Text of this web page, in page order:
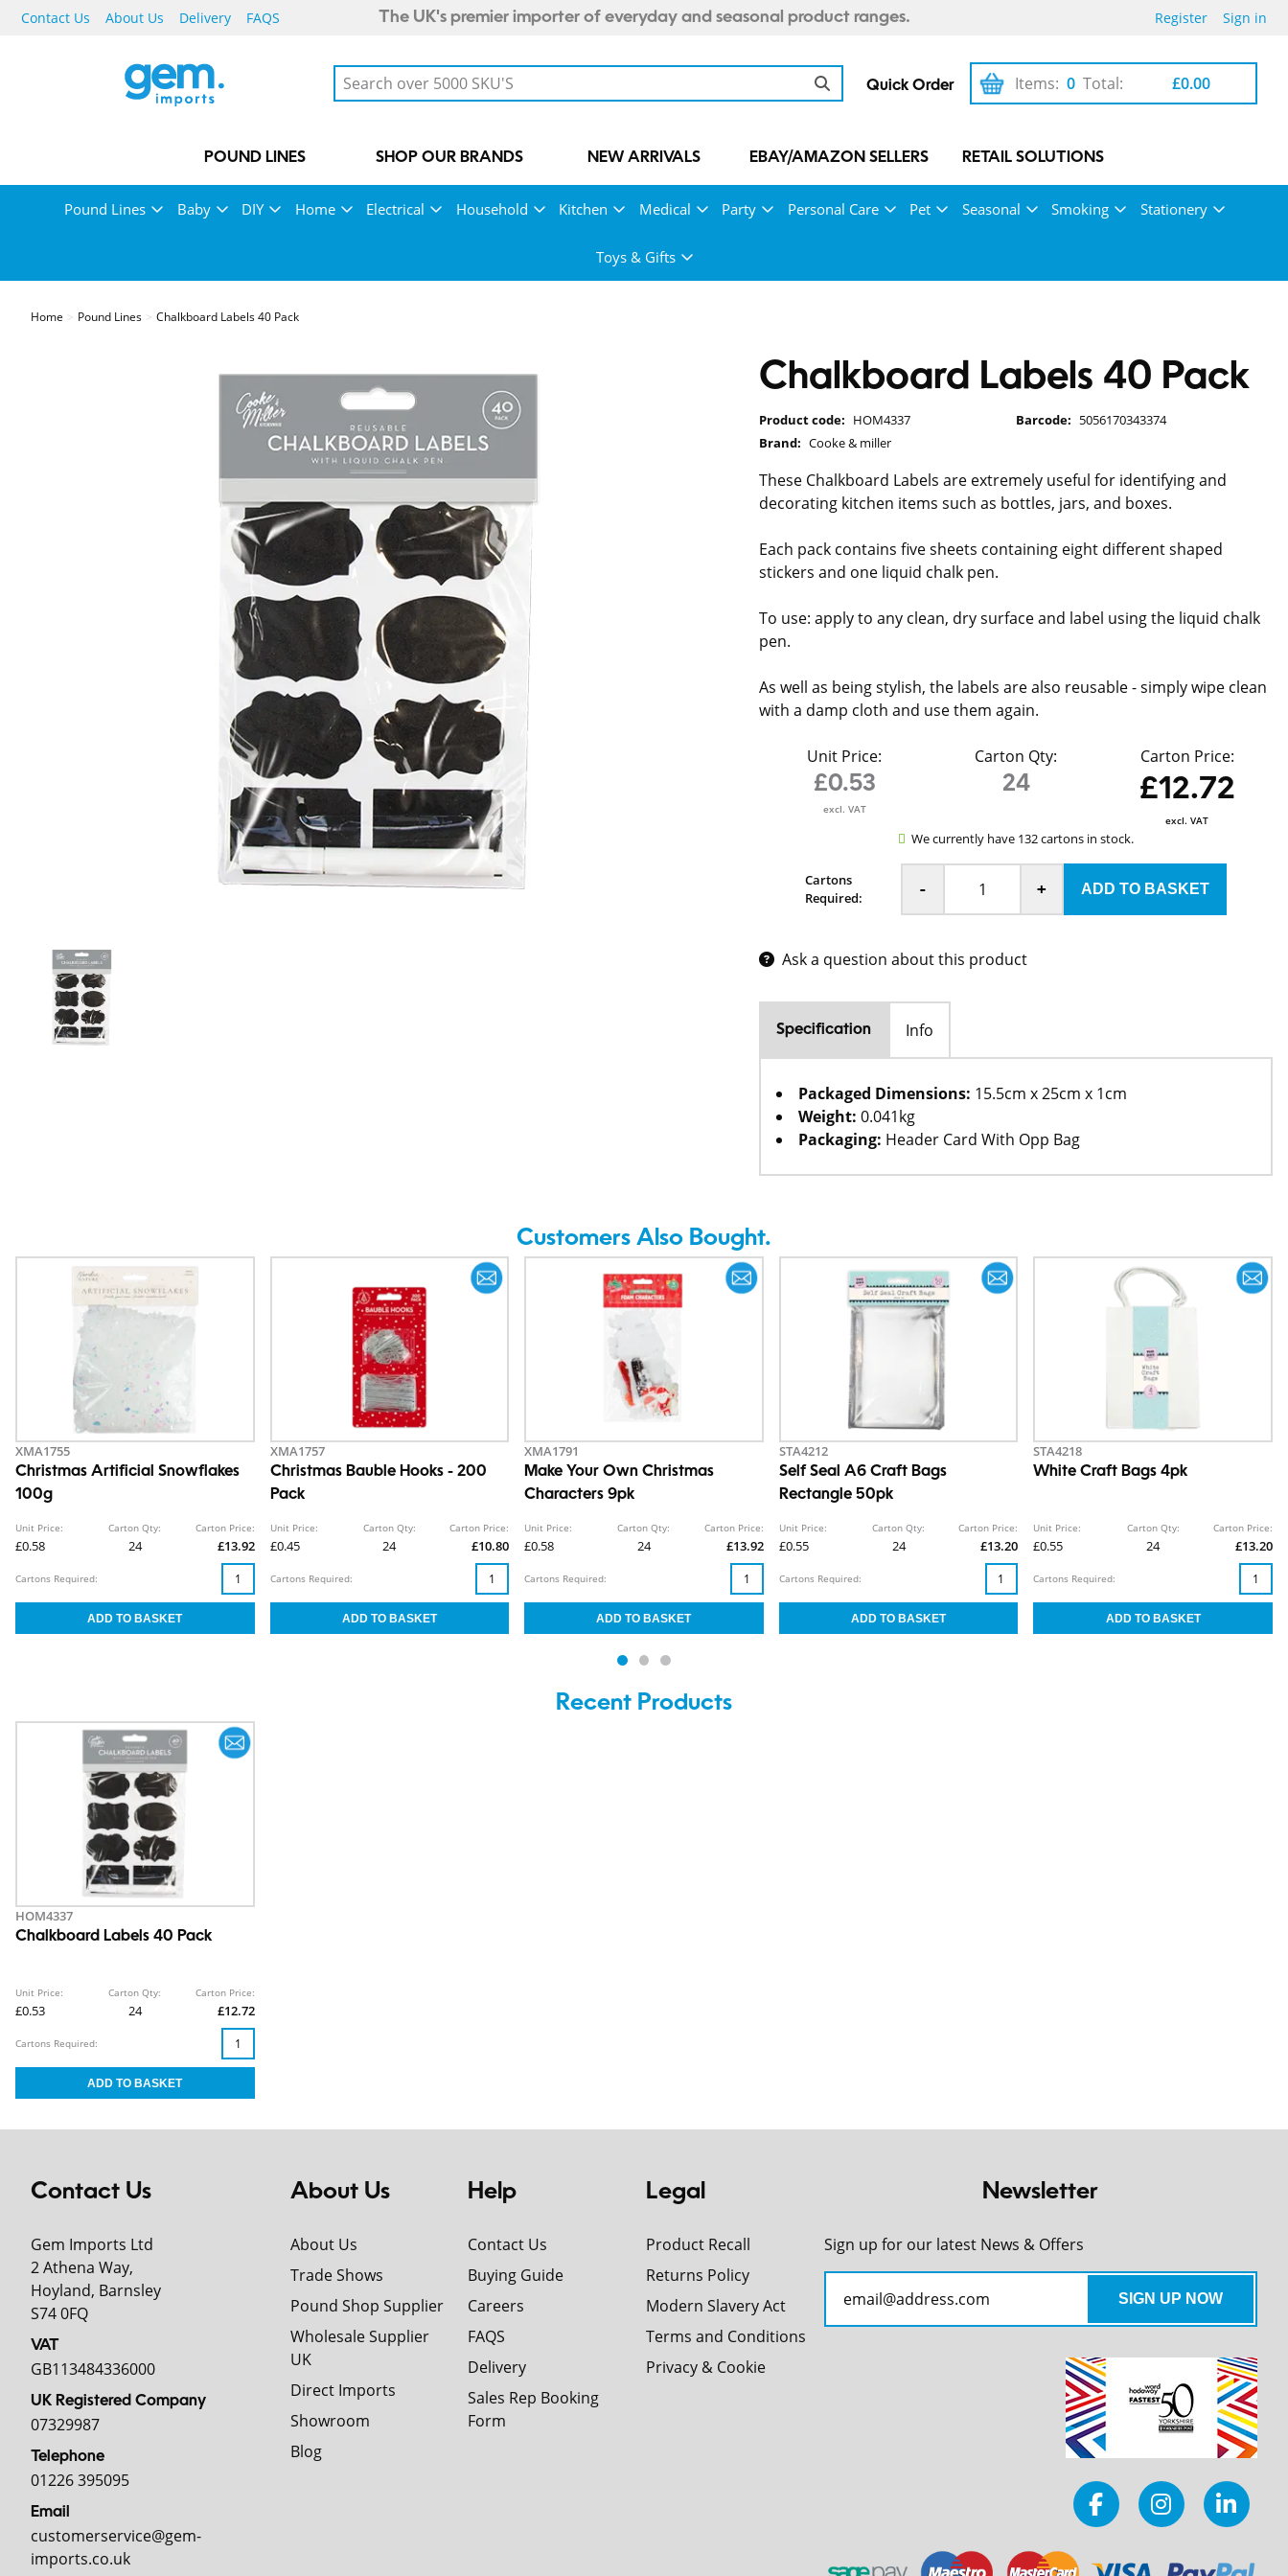
Contact Us About Us Delivery FAQS The UK's premier importer of everyday and seasonal product ranges. Register Sign in
Quick Order 0
Items: £0.00
Total:
POUND LINES SHOP OUR BRANDS NEW ARRIVALS EBAY/AMAZON SELLERS RETAIL SOLUTIONS
Pound Lines Baby DIY Home Electrical Household Kitchen Medical Party Personal Care Pet Seasonal Smoking Stationery
Toys & Gifts
Home Pound Lines Chalkboard Labels 40 Pack
Chalkboard Labels 40 Pack
Product code: HOM4337 Barcode: 5056170343374
Brand: Cooke & miller
These Chalkboard Labels are extremely useful for identifying and
decorating kitchen items such as bottles, jars, and boxes.
Each pack contains five sheets containing eight different shaped
stickers and one liquid chalk pen.
To use: apply to any clean, dry surface and label using the liquid chalk
pen.
As well as being stylish, the labels are also reusable - simply wipe clean
with a damp cloth and use them again.
Unit Price:
£0.53
excl. VAT
Carton Qty:
24
Carton Price:
£12.72
excl. VAT
We currently have 132 cartons in stock.
Cartons
Required:
- +
Ask a question about this product
Specification Info
Packaged Dimensions: 15.5cm x 25cm x 1cm
Weight: 0.041kg
Packaging: Header Card With Opp Bag
Customers Also Bought.
XMA1755
Christmas Artificial Snowflakes
100g
Unit Price:
£0.58
Carton Qty:
24
Carton Price:
£13.92
Cartons Required:
XMA1757
Christmas Bauble Hooks - 200
Pack
Unit Price:
£0.45
Carton Qty:
24
Carton Price:
£10.80
Cartons Required:
XMA1791
Make Your Own Christmas
Characters 9pk
Unit Price:
£0.58
Carton Qty:
24
Carton Price:
£13.92
Cartons Required:
STA4212
Self Seal A6 Craft Bags
Rectangle 50pk
Unit Price:
£0.55
Carton Qty:
24
Carton Price:
£13.20
Cartons Required:
STA4218
White Craft Bags 4pk
Unit Price:
£0.55
Carton Qty:
24
Carton Price:
£13.20
Cartons Required:
Recent Products
HOM4337
Chalkboard Labels 40 Pack
Unit Price:
£0.53
Carton Qty:
24
Carton Price:
£12.72
Cartons Required:
Contact Us
Gem Imports Ltd
2 Athena Way,
Hoyland, Barnsley
S74 0FQ
VAT
GB113484336000
UK Registered Company
07329987
Telephone
01226 395095
Email
customerservice@gem-
imports.co.uk
About Us
About Us
Trade Shows
Pound Shop Supplier
Wholesale Supplier
UK
Direct Imports
Showroom
Blog
Help
Contact Us
Buying Guide
Careers
FAQS
Delivery
Sales Rep Booking
Form
Legal
Product Recall
Returns Policy
Modern Slavery Act
Terms and Conditions
Privacy & Cookie
Newsletter
Sign up for our latest News & Offers